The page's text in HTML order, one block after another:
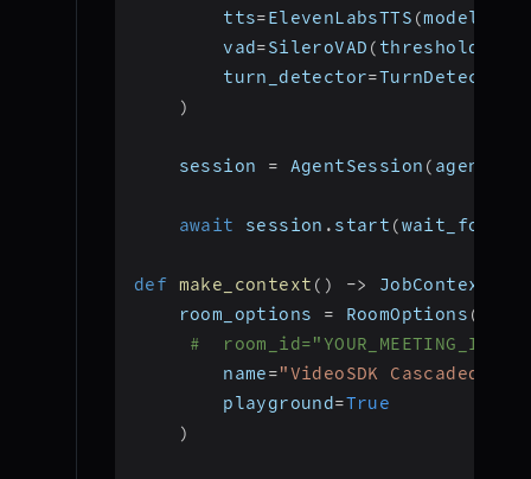
        tts
=ElevenLabsTTS (model
        vad
=SileroVAD ( threshold
        turn_detector
=TurnDetector
)
    session
= AgentSession ( agent
await session . start (
def make_context ( ) -> JobContext
    room_options
= RoomOptions (
#
        name
="VideoSDK Cascaded
        playground
=True
)